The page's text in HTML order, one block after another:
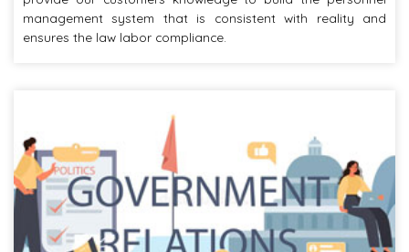
management system that is consistent with reality and
ensures the law labor compliance.